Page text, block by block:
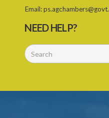
Email:
NEED HELP?